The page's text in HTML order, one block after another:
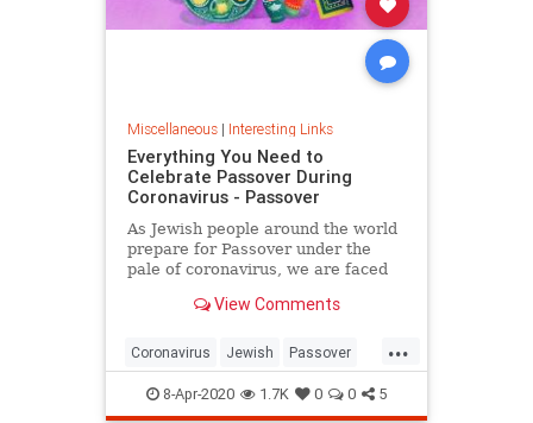
Miscellaneous| Interesting Links
Everything You Need to
Celebrate Passover During
Coronavirus - Passover
As Jewish people around the world
prepare for Passover under the
pale of coronavirus, we are faced
questions. View Comments
...
Coronavirus Jewish Passover
Passover2020 Pesach
8-Apr-2020 1.7K 0 0 5